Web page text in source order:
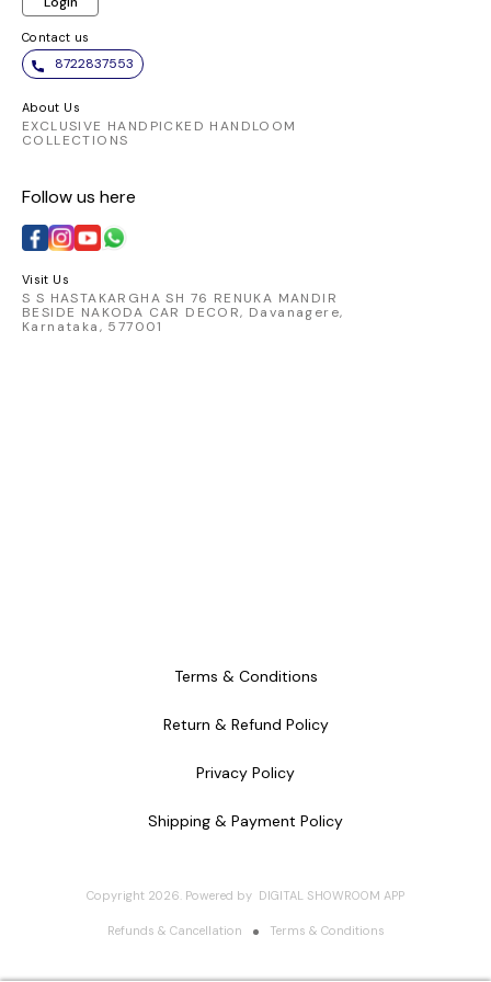
Contact us
8722837553
About Us
EXCLUSIVE HANDPICKED HANDLOOM
COLLECTIONS
Follow us here
Visit Us
S S HASTAKARGHA SH 76 RENUKA MANDIR
BESIDE NAKODA CAR DECOR, Davanagere,
Karnataka, 577001
Terms & Conditions
Return & Refund Policy
Privacy Policy
Shipping & Payment Policy
Copyright 2026. Powered by DIGITAL SHOWROOM APP
Refunds & Cancellation Terms & Conditions